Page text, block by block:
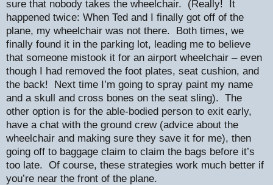
sure that nobody takes the wheelchair. (Really! It
happened twice: When Ted and I finally got off of the
plane, my wheelchair was not there. Both times, we
finally found it in the parking lot, leading me to believe
that someone mistook it for an airport wheelchair – even
though I had removed the foot plates, seat cushion, and
the back! Next time I’m going to spray paint my name
and a skull and cross bones on the seat sling). The
other option is for the able-bodied person to exit early,
have a chat with the ground crew (advice about the
wheelchair and making sure they save it for me), then
going off to baggage claim to claim the bags before it’s
too late. Of course, these strategies work much better if
you’re near the front of the plane.